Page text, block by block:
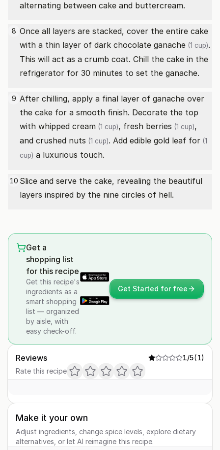
alternating between cake and buttercream.
8 Once all layers are stacked, cover the entire cake
with a thin layer of dark chocolate ganache (1 cup).
This will act as a crumb coat. Chill the cake in the
refrigerator for 30 minutes to set the ganache.
9 After chilling, apply a final layer of ganache over
the cake for a smooth finish. Decorate the top
with whipped cream (1 cup), fresh berries (1 cup),
and crushed nuts (1 cup). Add edible gold leaf for (1
cup) a luxurious touch.
10 Slice and serve the cake, revealing the beautiful
layers inspired by the nine circles of hell.
Get a
shopping list
for this recipe
Get this recipe's
ingredients as a
smart shopping
list — organized
by aisle, with
easy check-off.
Get Started for free
Reviews 1/5(1)
Rate this recipe
Make it your own
Adjust ingredients, change spice levels, explore dietary
alternatives, or let AI reimagine this recipe.